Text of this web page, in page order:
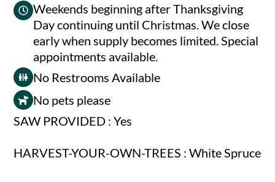
Weekends beginning after Thanksgiving
Day continuing until Christmas. We close
early when supply becomes limited. Special
appointments available.
No Restrooms Available
No pets please
SAW PROVIDED : Yes
HARVEST-YOUR-OWN-TREES : White Spruce